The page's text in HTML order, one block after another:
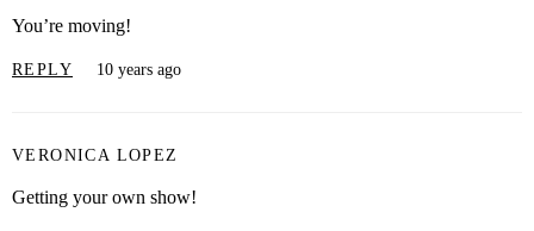
You’re moving!
REPLY 10 years ago
VERONICA LOPEZ
Getting your own show!